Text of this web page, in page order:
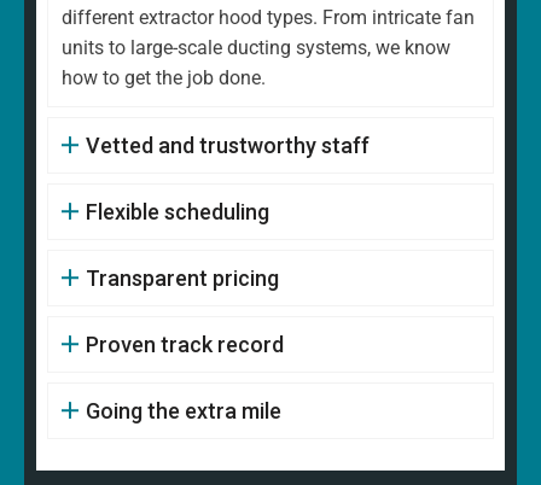
different extractor hood types. From intricate fan
units to large-scale ducting systems, we know
how to get the job done.
Vetted and trustworthy staff
Flexible scheduling
Transparent pricing
Proven track record
Going the extra mile